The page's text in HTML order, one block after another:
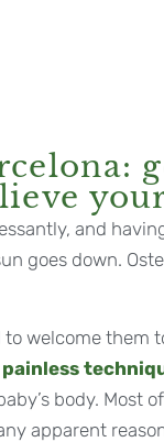
and
goes down.
welcome them
body. Most
apparent